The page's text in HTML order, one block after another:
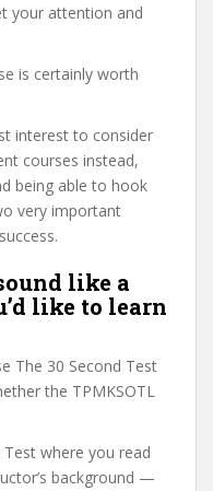
your attention and
is certainly worth
interest to consider
courses instead,
being able to hook
very important
like a
like to learn
The 30 Second Test
the TPMKSOTL
where you read
background —